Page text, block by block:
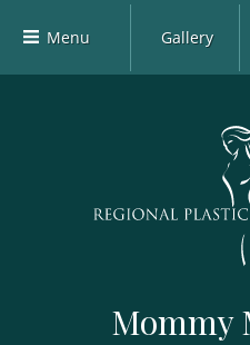
Menu Gallery
Our Board-Certified Plastic
Mommy